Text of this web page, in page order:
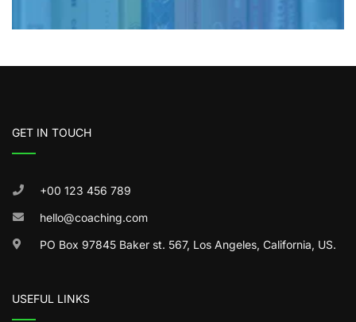
GET IN TOUCH
+00 123 456 789
hello@coaching.com
PO Box 97845 Baker st. 567, Los Angeles, California, US.
USEFUL LINKS